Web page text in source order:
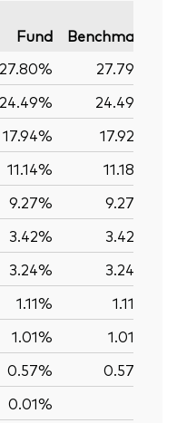
Fund Benchmark
27.80%
27.79%
24.49% 24.49%
17.94%
17.92%
11.14% 11.18%
9.27% 9.27%
3.42% 3.42%
3.24% 3.24%
1.11% 1.11%
1.01% 1.01%
0.57% 0.57%
0.01%